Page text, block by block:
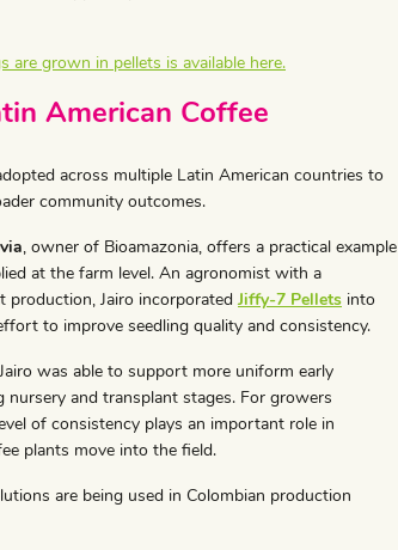
grown in pellets is available here.
American Coffee
across multiple Latin American countries to
community outcomes.
, owner of Bioamazonia, offers a practical example
at the farm level. An agronomist with a
Jairo incorporated Jiffy-7 Pellets into
to improve seedling quality and consistency.
was able to support more uniform early
and transplant stages. For growers
of consistency plays an important role in
plants move into the field.
are being used in Colombian production